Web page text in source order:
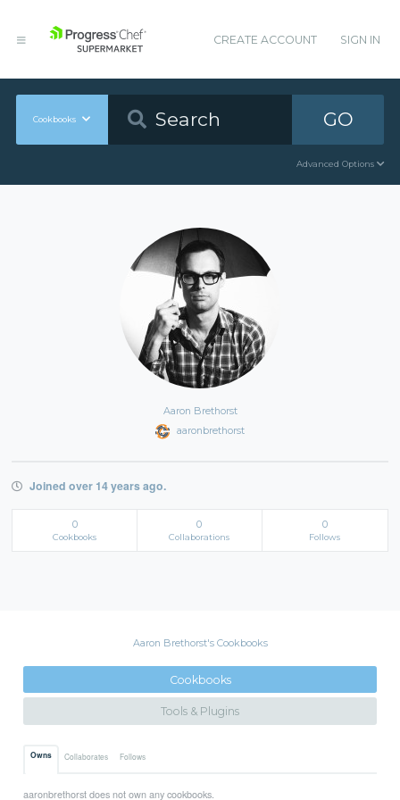
CREATE ACCOUNT SIGN IN
Cookbooks GO
Advanced Options
Aaron Brethorst
aaronbrethorst
Joined over 14 years ago.
0
Cookbooks
0
Collaborations
0
Follows
Aaron Brethorst's Cookbooks
Cookbooks
Tools & Plugins
Owns Collaborates Follows
aaronbrethorst does not own any cookbooks.